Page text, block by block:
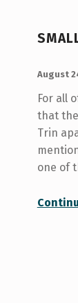
August
For all
that
Trin
one of